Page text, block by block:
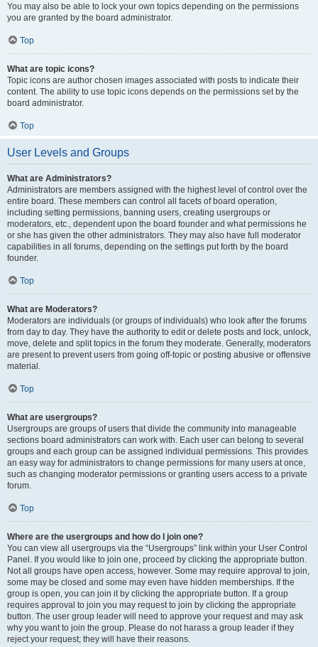
You may also be able to lock your own topics depending on the permissions
you are granted by the board administrator.
Top
What are topic icons?
Topic icons are author chosen images associated with posts to indicate their
content. The ability to use topic icons depends on the permissions set by the
board administrator.
Top
User Levels and Groups
What are Administrators?
Administrators are members assigned with the highest level of control over the
entire board. These members can control all facets of board operation,
including setting permissions, banning users, creating usergroups or
moderators, etc., dependent upon the board founder and what permissions he
or she has given the other administrators. They may also have full moderator
capabilities in all forums, depending on the settings put forth by the board
founder.
Top
What are Moderators?
Moderators are individuals (or groups of individuals) who look after the forums
from day to day. They have the authority to edit or delete posts and lock, unlock,
move, delete and split topics in the forum they moderate. Generally, moderators
are present to prevent users from going off-topic or posting abusive or offensive
material.
Top
What are usergroups?
Usergroups are groups of users that divide the community into manageable
sections board administrators can work with. Each user can belong to several
groups and each group can be assigned individual permissions. This provides
an easy way for administrators to change permissions for many users at once,
such as changing moderator permissions or granting users access to a private
forum.
Top
Where are the usergroups and how do I join one?
You can view all usergroups via the “Usergroups” link within your User Control
Panel. If you would like to join one, proceed by clicking the appropriate button.
Not all groups have open access, however. Some may require approval to join,
some may be closed and some may even have hidden memberships. If the
group is open, you can join it by clicking the appropriate button. If a group
requires approval to join you may request to join by clicking the appropriate
button. The user group leader will need to approve your request and may ask
why you want to join the group. Please do not harass a group leader if they
reject your request; they will have their reasons.